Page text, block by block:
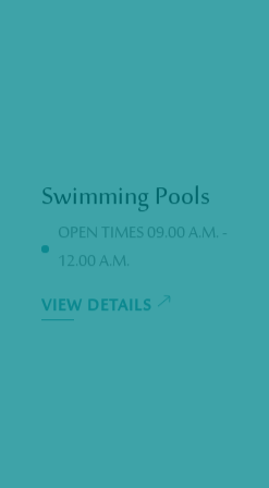
Swimming Pools
OPEN TIMES 09.00 A.M. -
12.00 A.M.
VIEW DETAILS